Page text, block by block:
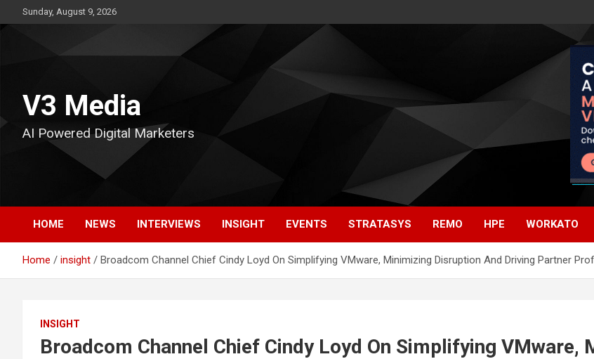
to
Sunday, August 9, 2026
V3 Media
AI Powered Digital Marketers
HOME NEWS INTERVIEWS INSIGHT EVENTS STRATASYS REMO HPE WORKATO
Home insight Broadcom Channel Chief Cindy Loyd On Simplifying VMware, Minimizing Disruption And Driving Partner
INSIGHT
Broadcom Channel Chief Cindy Loyd On Simplifying